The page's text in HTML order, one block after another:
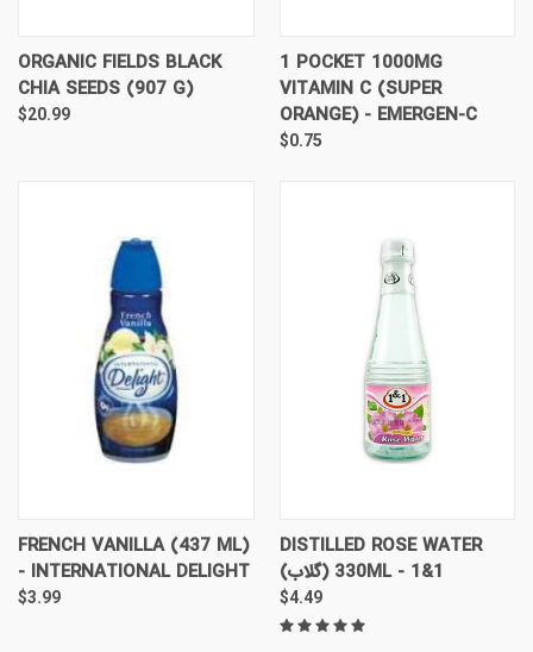
ORGANIC FIELDS BLACK
CHIA SEEDS (907 G)
$20.99
1 POCKET 1000MG
VITAMIN C (SUPER
ORANGE) - EMERGEN-C
$0.75
FRENCH VANILLA (437 ML)
- INTERNATIONAL DELIGHT
$3.99
DISTILLED ROSE WATER
(گلاب) 330ML - 1&1
$4.49